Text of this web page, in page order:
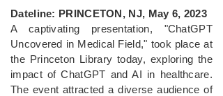
Dateline: PRINCETON, NJ, May 6, 2023
A captivating presentation, "ChatGPT
Uncovered in Medical Field," took place at
the Princeton Library today, exploring the
impact of ChatGPT and AI in healthcare.
The event attracted a diverse audience of